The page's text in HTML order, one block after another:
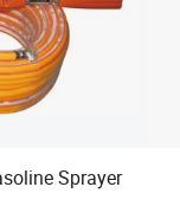
Sprayer